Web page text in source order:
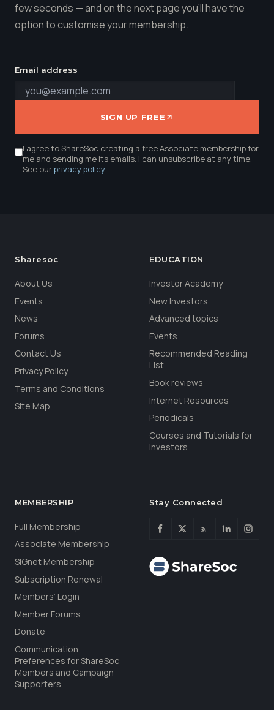
few seconds — and on the next page you'll have the
option to customise your membership.
Email address
SIGN UP FREE
I agree to ShareSoc creating a free Associate membership for
me and sending me its emails. I can unsubscribe at any time.
See ourprivacy policy.
Sharesoc
About Us
Events
News
Forums
Contact Us
Privacy Policy
Terms and Conditions
Site Map
EDUCATION
Investor Academy
New Investors
Advanced topics
Events
Recommended Reading
List
Book reviews
Internet Resources
Periodicals
Courses and Tutorials for
Investors
MEMBERSHIP
Full Membership
Associate Membership
SIGnet Membership
Subscription Renewal
Members’ Login
Member Forums
Donate
Communication
Preferences for ShareSoc
Members and Campaign
Supporters
Stay Connected